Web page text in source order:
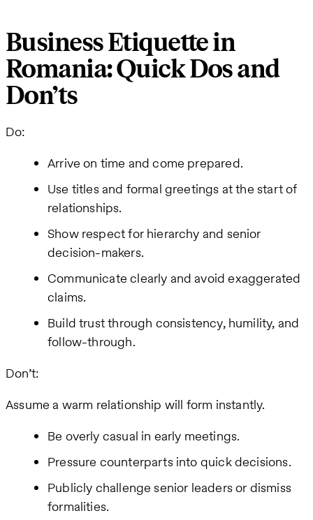
Business Etiquette in
Romania: Quick Dos and
Don’ts
Do:
Arrive on time and come prepared.
Use titles and formal greetings at the start of
relationships.
Show respect for hierarchy and senior
decision-makers.
Communicate clearly and avoid exaggerated
claims.
Build trust through consistency, humility, and
follow-through.
Don’t:
Assume a warm relationship will form instantly.
Be overly casual in early meetings.
Pressure counterparts into quick decisions.
Publicly challenge senior leaders or dismiss
formalities.